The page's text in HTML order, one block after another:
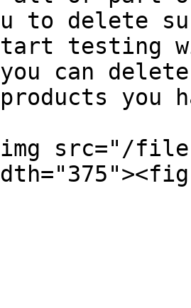
to delete
testing
you can
you
src="/